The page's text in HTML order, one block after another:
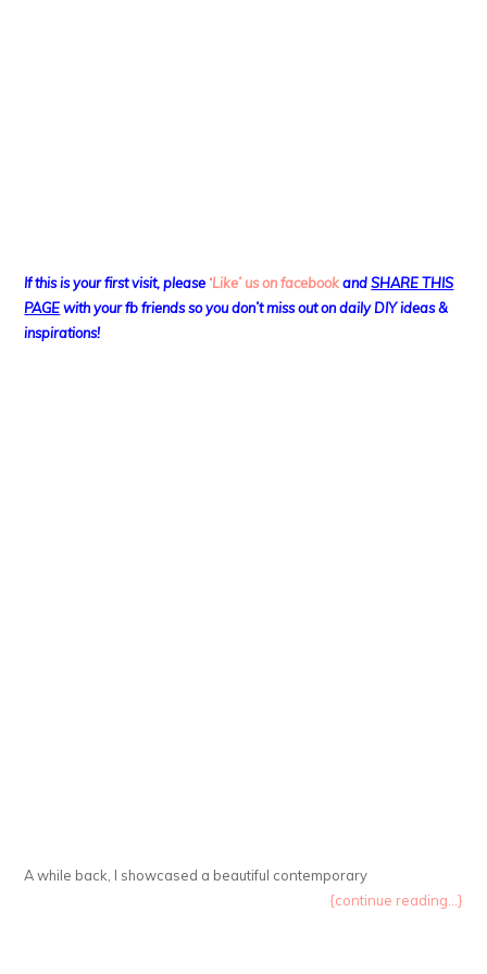
If this is your first visit, please ‘Like’ us on facebook andSHARE THIS
PAGEwith your fb friends so you don’t miss out on daily DIY ideas &
inspirations!
A while back, I showcased a beautiful contemporary
{continue reading...}